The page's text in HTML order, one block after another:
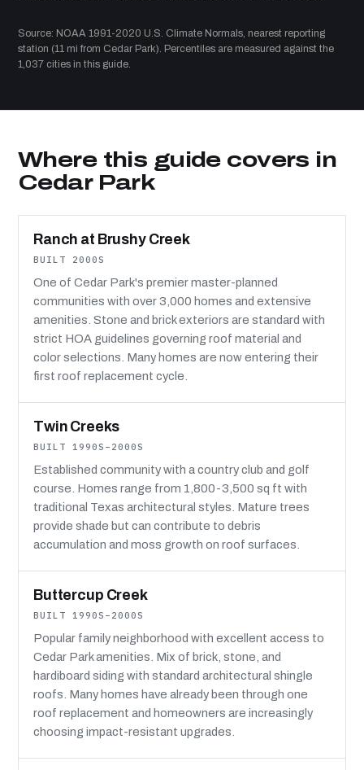
Source: NOAA 1991-2020 U.S. Climate Normals, nearest reporting
station (11 mi from Cedar Park). Percentiles are measured against the
1,037 cities in this guide.
Where this guide covers in
Cedar Park
Ranch at Brushy Creek
BUILT 2000S
One of Cedar Park's premier master-planned
communities with over 3,000 homes and extensive
amenities. Stone and brick exteriors are standard with
strict HOA guidelines governing roof material and
color selections. Many homes are now entering their
first roof replacement cycle.
Twin Creeks
BUILT 1990S–2000S
Established community with a country club and golf
course. Homes range from 1,800-3,500 sq ft with
traditional Texas architectural styles. Mature trees
provide shade but can contribute to debris
accumulation and moss growth on roof surfaces.
Buttercup Creek
BUILT 1990S–2000S
Popular family neighborhood with excellent access to
Cedar Park amenities. Mix of brick, stone, and
hardiboard siding with standard architectural shingle
roofs. Many homes have already been through one
roof replacement and homeowners are increasingly
choosing impact-resistant upgrades.